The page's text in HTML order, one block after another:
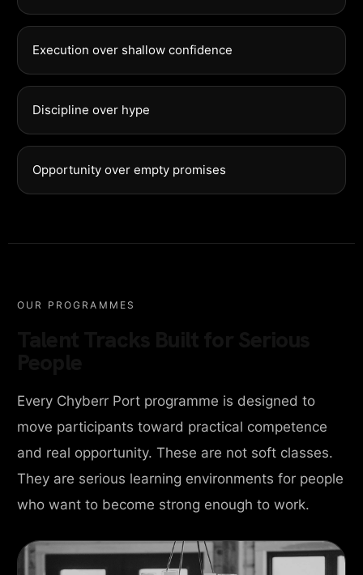
Execution over shallow confidence
Discipline over hype
Opportunity over empty promises
OUR PROGRAMMES
Every Chyberr Port programme is designed to
move participants toward practical competence
and real opportunity. These are not soft classes.
They are serious learning environments for people
who want to become strong enough to work.